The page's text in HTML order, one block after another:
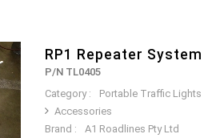
RP1 Repeater System
P/N TL0405
Category :
Portable Traffic Lights
Accessories
Brand :
A1 Roadlines Pty Ltd